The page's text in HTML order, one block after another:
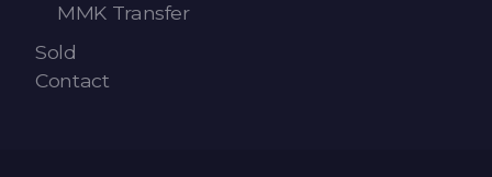
MMK Transfer
Sold
Contact